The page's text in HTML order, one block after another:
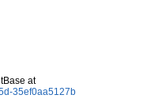
at
35ef0aa5127b